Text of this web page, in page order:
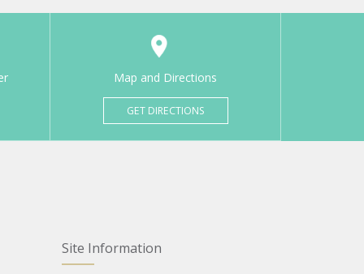
Map and Directions
GET DIRECTIONS
Site Information